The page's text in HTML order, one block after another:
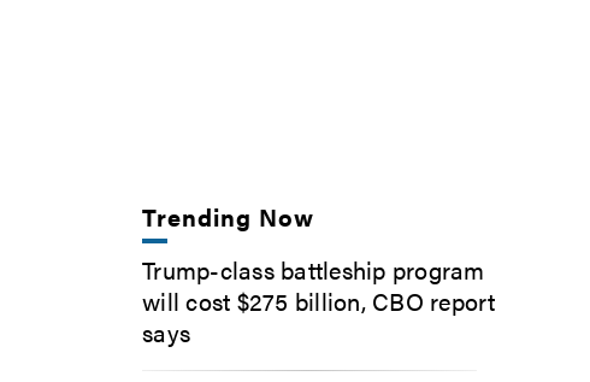
Trending Now
Trump-class battleship program
will cost $275 billion, CBO report
says